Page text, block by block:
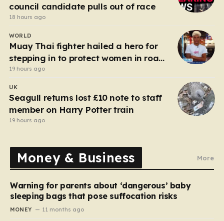
council candidate pulls out of race
18 hours ago
WORLD
Muay Thai fighter hailed a hero for
stepping in to protect women in road
rage showdown
19 hours ago
UK
Seagull returns lost £10 note to staff
member on Harry Potter train
19 hours ago
Money & Business More
Warning for parents about ‘dangerous’ baby
sleeping bags that pose suffocation risks
MONEY 11 months ago